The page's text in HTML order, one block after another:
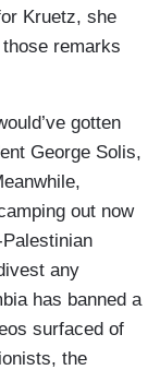
Kruetz, she
remarks
gotten
George Solis,
out now
any
has banned a
surfaced of
the